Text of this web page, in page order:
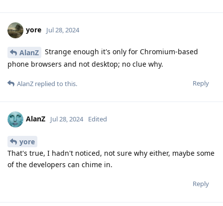
yore Jul 28, 2024
AlanZ
Strange enough it's only for Chromium-based
phone browsers and not desktop; no clue why.
Reply
AlanZ replied to this.
AlanZ Jul 28, 2024 Edited
yore
That's true, I hadn't noticed, not sure why either, maybe some
of the developers can chime in.
Reply